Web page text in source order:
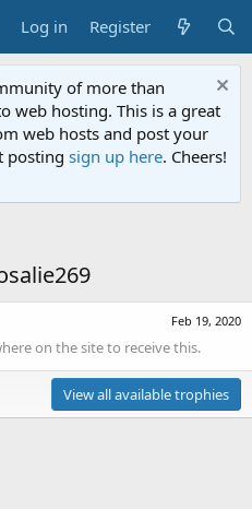
Log in Register
of more than
web hosting. This is a great
web hosts and post your
posting sign up here. Cheers!
Feb 19, 2020
on the site to receive this.
View all available trophies